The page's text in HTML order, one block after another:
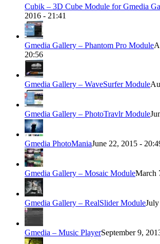
Cubik – 3D Cube Module for Gmedia
2016 - 21:41
Gmedia Gallery – Phantom Pro Module
20:56
Gmedia Gallery – WaveSurfer Module
Gmedia Gallery – PhotoTravlr Module
Gmedia PhotoManiaJune 22, 2015 -
Gmedia Gallery – Mosaic ModuleMarch
Gmedia Gallery – RealSlider Module
Gmedia – Music PlayerSeptember 9,